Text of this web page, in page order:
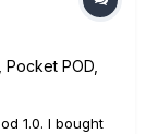
Pocket POD,
1.0. I bought